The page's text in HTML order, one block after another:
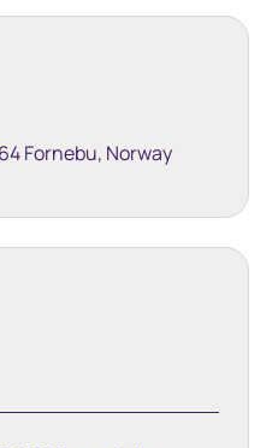
Fornebu, Norway